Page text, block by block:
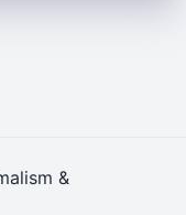
&